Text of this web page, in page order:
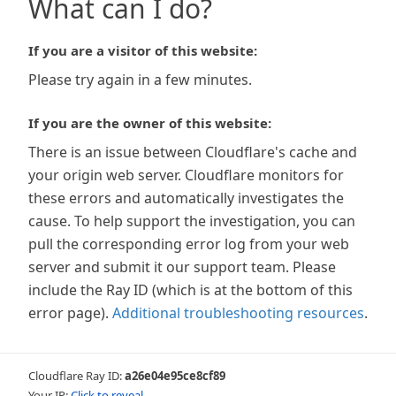
What can I do?
If you are a visitor of this website:
Please try again in a few minutes.
If you are the owner of this website:
There is an issue between Cloudflare's cache and
your origin web server. Cloudflare monitors for
these errors and automatically investigates the
cause. To help support the investigation, you can
pull the corresponding error log from your web
server and submit it our support team. Please
include the Ray ID (which is at the bottom of this
error page). Additional troubleshooting resources.
Cloudflare Ray ID:a26e04e95ce8cf89